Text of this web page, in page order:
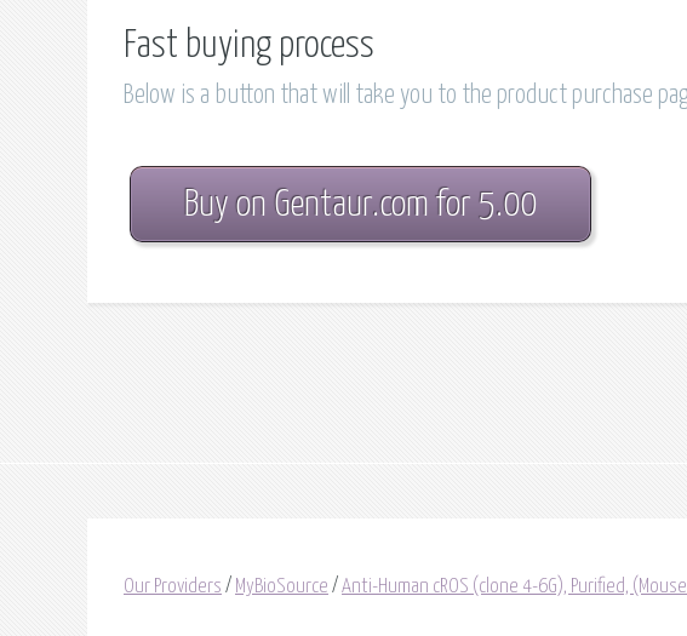
Fast buying process
Below is a button that will take you to the product purchase
Buy on Gentaur.com for 5.00
Our Providers / MyBioSource / Anti-Human cROS (clone 4-6G), Purified, (Mouse